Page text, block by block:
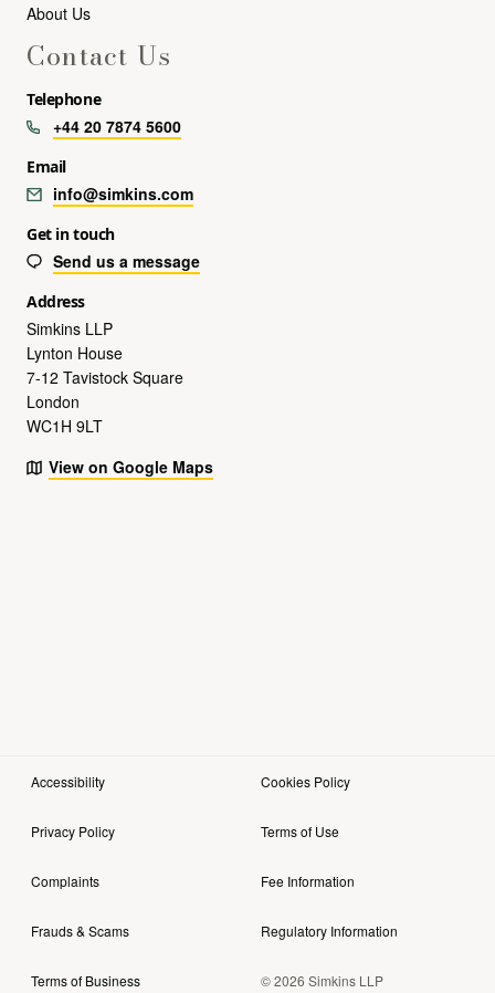
About Us
Contact Us
Telephone
+44 20 7874 5600
Email
info@simkins.com
Get in touch
Send us a message
Address
Simkins LLP
Lynton House
7-12 Tavistock Square
London
WC1H 9LT
View on Google Maps
Accessibility Cookies Policy
Privacy Policy Terms of Use
Complaints Fee Information
Frauds & Scams Regulatory Information
Terms of Business © 2026 Simkins LLP